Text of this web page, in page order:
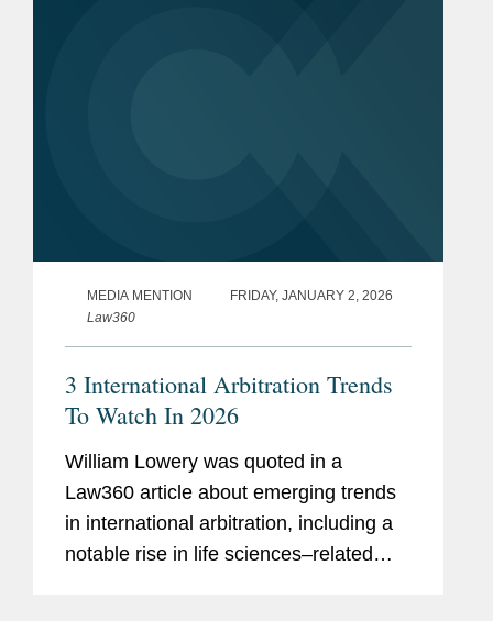
MEDIA MENTION
FRIDAY, JANUARY 2, 2026
Law360
3 International Arbitration Trends
To Watch In 2026
William Lowery was quoted in a
Law360 article about emerging trends
in international arbitration, including a
notable rise in life sciences–related